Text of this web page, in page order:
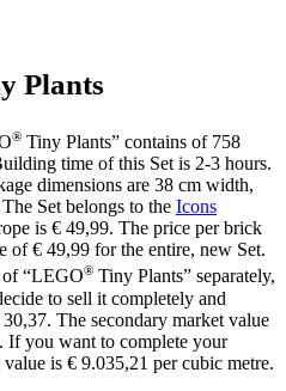
Plants
® Tiny Plants” contains of 758
time of this Set is 2-3 hours.
dimensions are 38 cm width,
Set belongs to the Icons
is € 49,99. The price per brick
of € 49,99 for the entire, new Set.
of “LEGO® Tiny Plants” separately,
to sell it completely and
The secondary market value
If you want to complete your
is € 9.035,21 per cubic metre.